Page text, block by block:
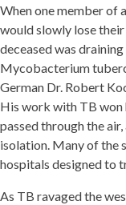
When one member of
would slowly lose
deceased was
Mycobacterium
German Dr. Robert
His work with TB won
passed through the
isolation. Many of the
hospitals designed to
As TB ravaged the